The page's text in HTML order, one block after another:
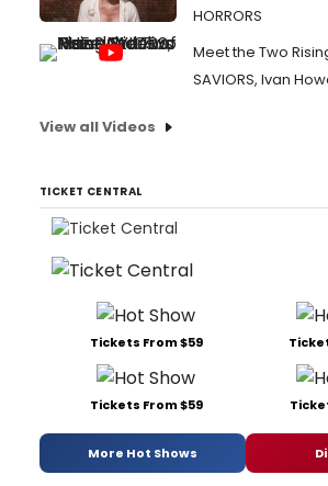
HORRORS
Meet the Two
SAVIORS, Ivan
View all Videos
TICKET CENTRAL
Tickets From $59
Tickets From $59
More Hot Shows